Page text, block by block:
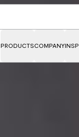
PRODUCTSCOMPANY